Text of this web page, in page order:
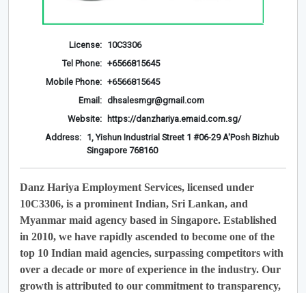
License: 10C3306
Tel Phone: +6566815645
Mobile Phone: +6566815645
Email: dhsalesmgr@gmail.com
Website:
https://danzhariya.emaid.com.sg/
Address: 1, Yishun Industrial Street 1 #06-29 A'Posh Bizhub
Singapore 768160
Danz Hariya Employment Services, licensed under
10C3306, is a prominent Indian, Sri Lankan, and
Myanmar maid agency based in Singapore. Established
in 2010, we have rapidly ascended to become one of the
top 10 Indian maid agencies, surpassing competitors with
over a decade or more of experience in the industry. Our
growth is attributed to our commitment to transparency,